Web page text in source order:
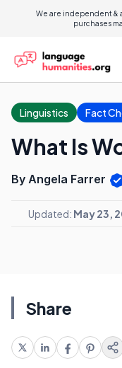
We are independent &
purchases
Linguistics Fact
What Is
By Angela Farrer
Updated: May 23,
Share